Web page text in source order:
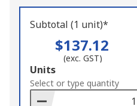
Subtotal (1 unit)*
$137.12
(exc. GST)
Add
to
Basket
Units
Select or type quantity